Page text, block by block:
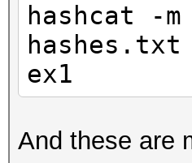
hashcat -
ex1
And these are